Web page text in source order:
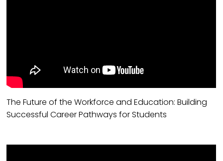
The Future of the Workforce and Education: Building
Successful Career Pathways for Students